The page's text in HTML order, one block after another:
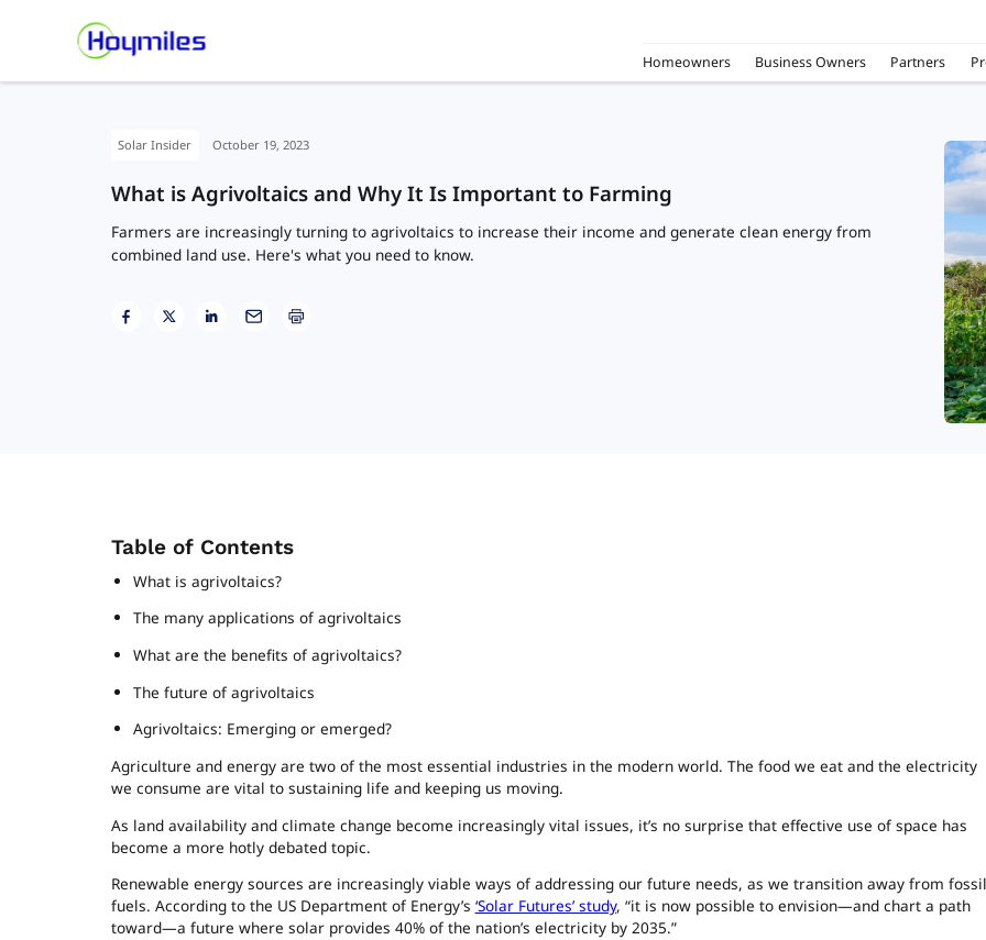
Homeowners Business Owners Partners
Solar Insider October 19, 2023
What is Agrivoltaics and Why It Is Important to Farming
Farmers are increasingly turning to agrivoltaics to increase their income and generate clean energy from
combined land use. Here's what you need to know.
Table of Contents
What is agrivoltaics?
The many applications of agrivoltaics
What are the benefits of agrivoltaics?
The future of agrivoltaics
Agrivoltaics: Emerging or emerged?
Agriculture and energy are two of the most essential industries in the modern world. The food we eat and the electricity
we consume are vital to sustaining life and keeping us moving.
As land availability and climate change become increasingly vital issues, it’s no surprise that effective use of space has
become a more hotly debated topic.
Renewable energy sources are increasingly viable ways of addressing our future needs, as we transition away from fossil
fuels. According to the US Department of Energy’s ‘Solar Futures’ study, “it is now possible to envision—and chart a path
toward—a future where solar provides 40% of the nation’s electricity by 2035.”